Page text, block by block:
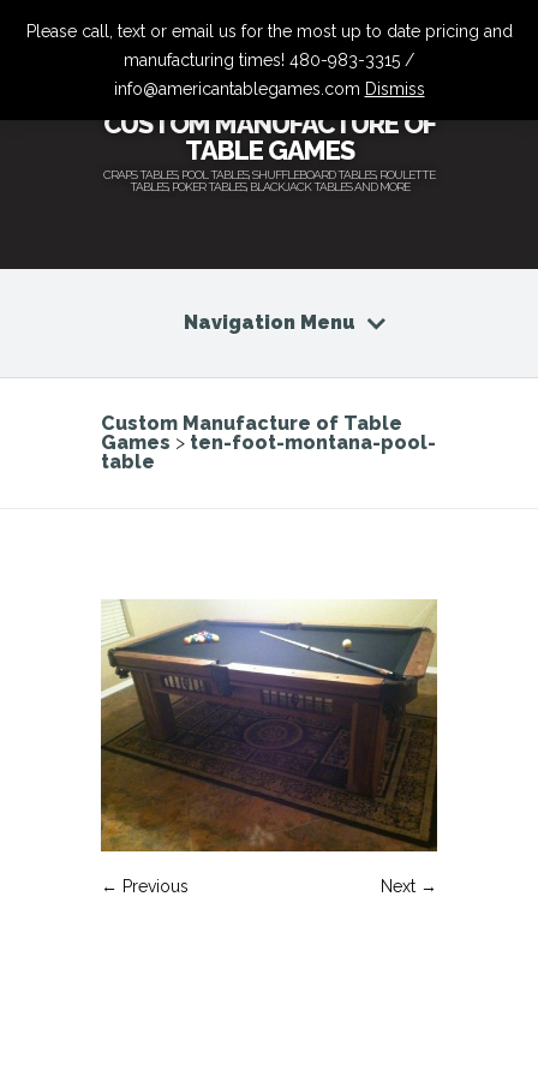
CUSTOM MANUFACTURE OF
TABLE GAMES
CRAPS TABLES, POOL TABLES, SHUFFLEBOARD TABLES, ROULETTE
TABLES, POKER TABLES, BLACKJACK TABLES AND MORE
Navigation Menu
Custom Manufacture of Table
Games > ten-foot-montana-pool-
table
← Previous Next →
Please call, text or email us for the most up to date pricing and
manufacturing times! 480-983-3315 /
info@americantablegames.com Dismiss